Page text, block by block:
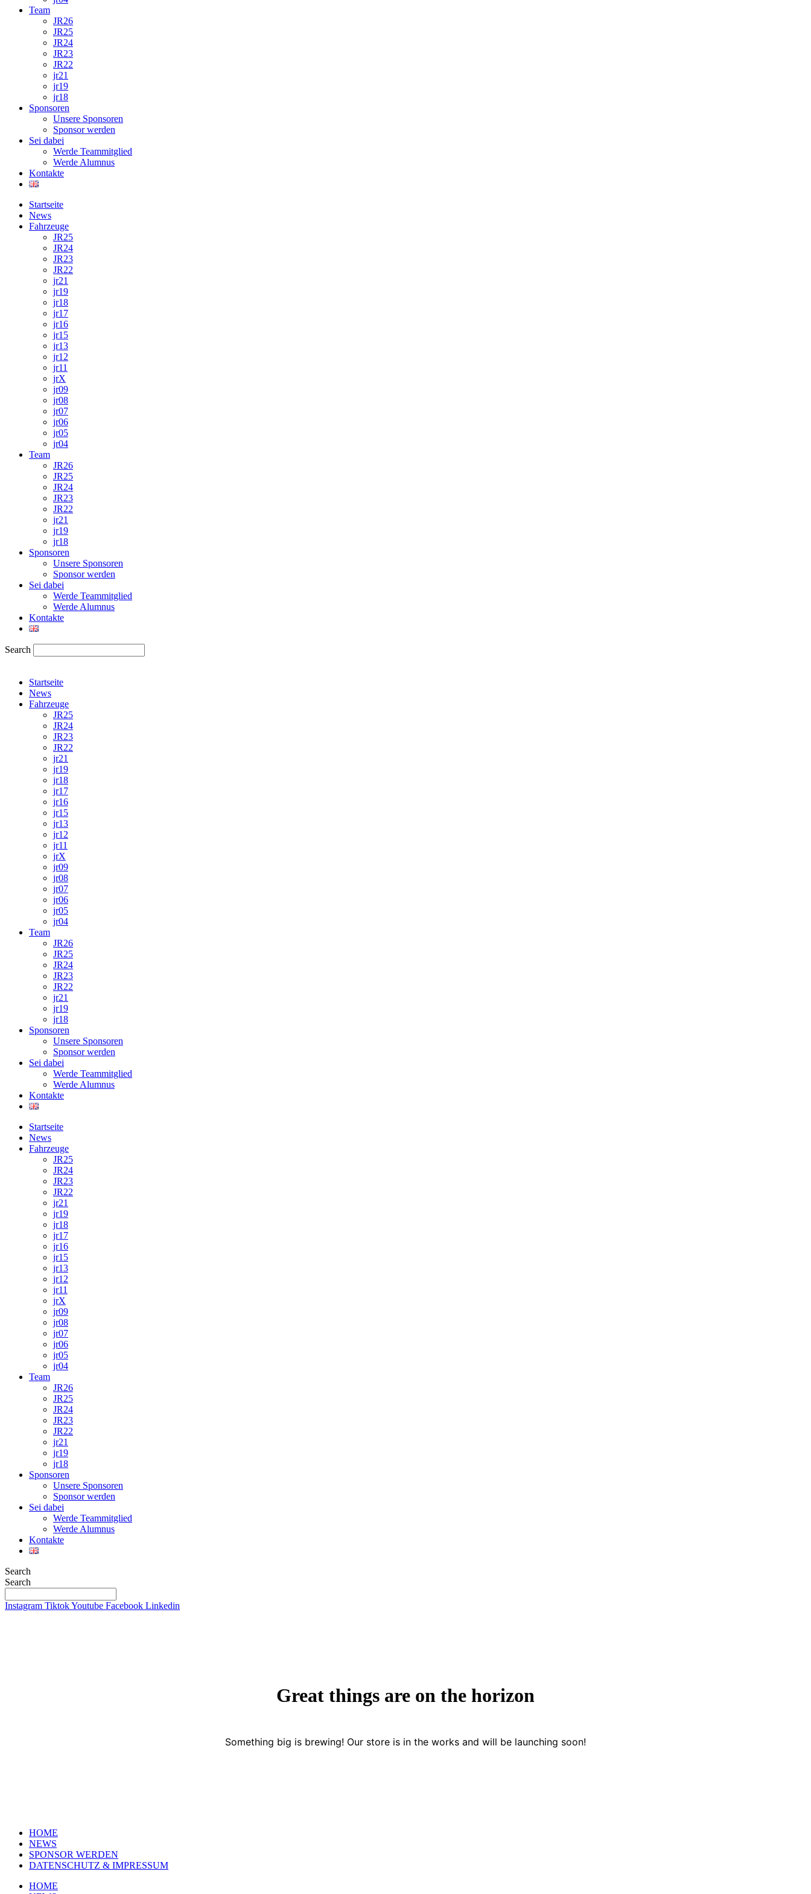
Team
JR26
JR25
JR24
JR23
JR22
jr21
jr19
jr18
Sponsoren
Unsere Sponsoren
Sponsor werden
Sei dabei
Werde Teammitglied
Werde Alumnus
Kontakte
Startseite
News
Fahrzeuge
JR25
JR24
JR23
JR22
jr21
jr19
jr18
jr17
jr16
jr15
jr13
jr12
jr11
jrX
jr09
jr08
jr07
jr06
jr05
jr04
Team
JR26
JR25
JR24
JR23
JR22
jr21
jr19
jr18
Sponsoren
Unsere Sponsoren
Sponsor werden
Sei dabei
Werde Teammitglied
Werde Alumnus
Kontakte
Search
Startseite
News
Fahrzeuge
JR25
JR24
JR23
JR22
jr21
jr19
jr18
jr17
jr16
jr15
jr13
jr12
jr11
jrX
jr09
jr08
jr07
jr06
jr05
jr04
Team
JR26
JR25
JR24
JR23
JR22
jr21
jr19
jr18
Sponsoren
Unsere Sponsoren
Sponsor werden
Sei dabei
Werde Teammitglied
Werde Alumnus
Kontakte
Startseite
News
Fahrzeuge
JR25
JR24
JR23
JR22
jr21
jr19
jr18
jr17
jr16
jr15
jr13
jr12
jr11
jrX
jr09
jr08
jr07
jr06
jr05
jr04
Team
JR26
JR25
JR24
JR23
JR22
jr21
jr19
jr18
Sponsoren
Unsere Sponsoren
Sponsor werden
Sei dabei
Werde Teammitglied
Werde Alumnus
Kontakte
Search
Search
Instagram TiktokYoutube Facebook Linkedin
Great things are on the horizon
Something big is brewing! Our store is in the works and will be launching soon!
HOME
NEWS
SPONSOR WERDEN
DATENSCHUTZ & IMPRESSUM
HOME